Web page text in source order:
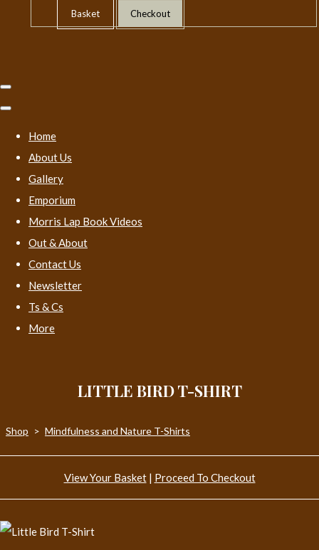
Basket Checkout
Home
About Us
Gallery
Emporium
Morris Lap Book Videos
Out & About
Contact Us
Newsletter
Ts & Cs
More
LITTLE BIRD T-SHIRT
Shop > Mindfulness and Nature T-Shirts
View Your Basket| Proceed To Checkout